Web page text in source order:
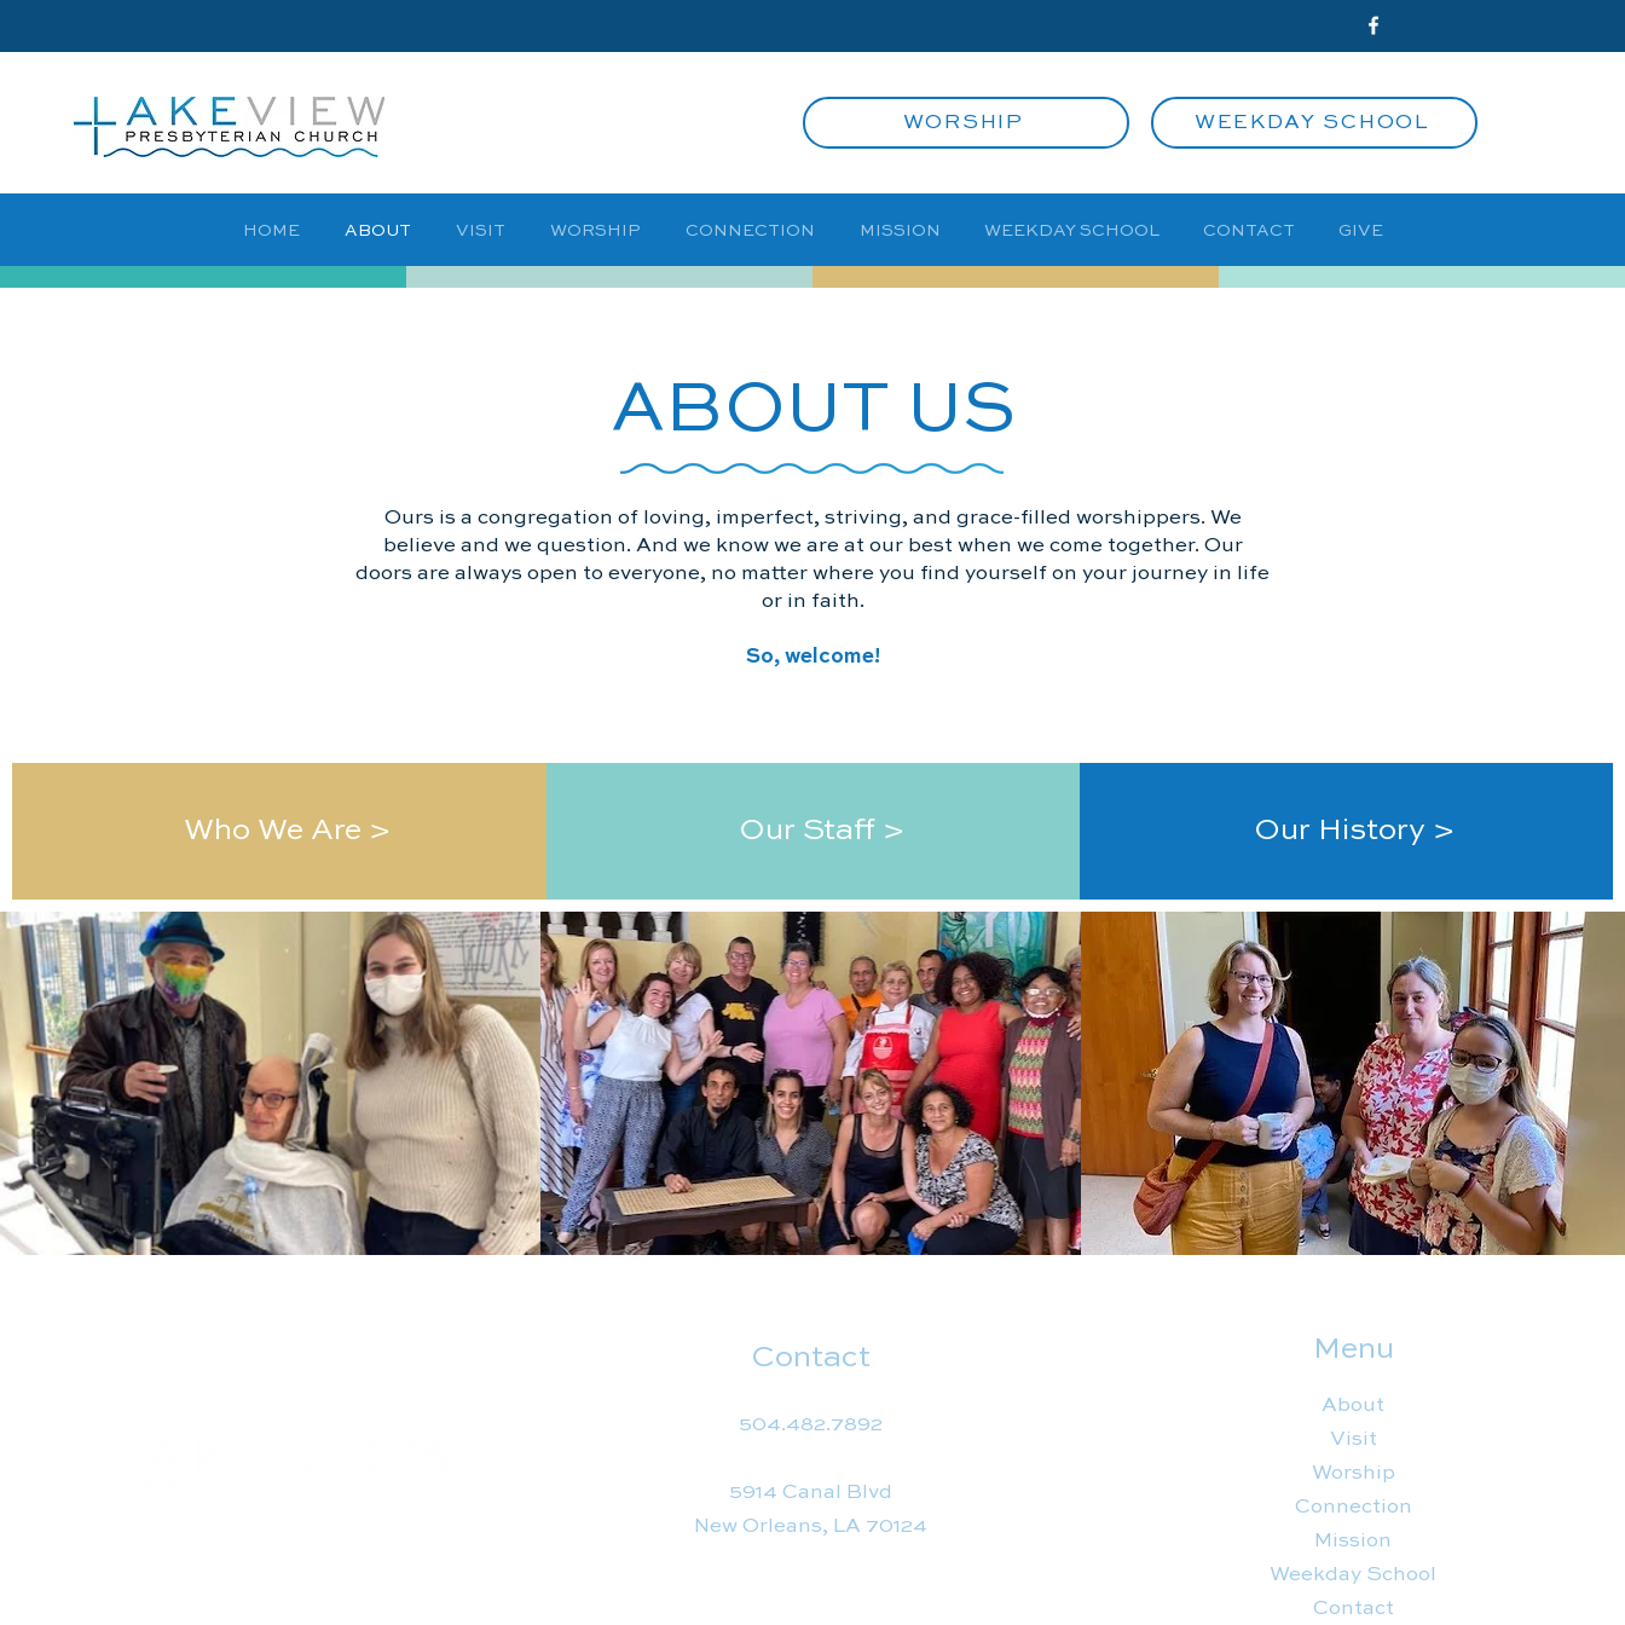
WORSHIP WEEKDAY SCHOOL
HOME ABOUT VISIT WORSHIP CONNECTION MISSION WEEKDAY SCHOOL CONTACT GIVE
ABOUT US
Ours is a congregation of loving, imperfect, striving, and grace-filled worshippers. We
believe and we question. And we know we are at our best when we come together. Our
doors are always open to everyone, no matter where you find yourself on your journey in life
or in faith.
So, welcome!
Who We Are > Our Staff > Our History >
Contact
504.482.7892
5914 Canal Blvd
New Orleans, LA 70124
Menu
About
Visit
Worship
Connection
Mission
Weekday School
Contact